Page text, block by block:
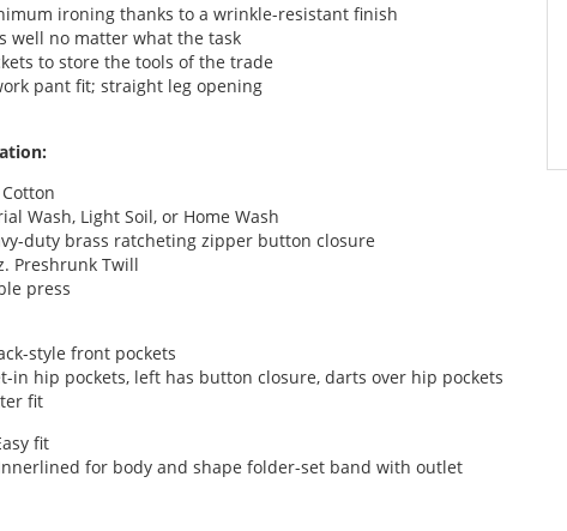
ironing thanks to a wrinkle-resistant finish
well no matter what the task
to store the tools of the trade
pant fit; straight leg opening
Wash, Light Soil, or Home Wash
duty brass ratcheting zipper button closure
Preshrunk Twill
press
style front pockets
in hip pockets, left has button closure, darts over hip pockets
fit
fit
for body and shape folder-set band with outlet